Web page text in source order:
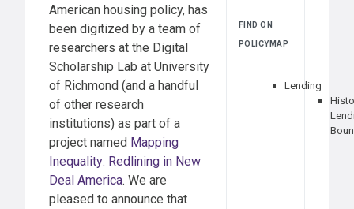
FIND ON
POLICYMAP
Lending
American housing policy, has
been digitized by a team of
researchers at the Digital
Scholarship Lab at University
of Richmond (and a handful
of other research
institutions) as part of a
project named Mapping
Inequality: Redlining in New
Deal America. We are
pleased to announce that